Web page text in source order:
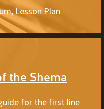
Lesson Plan
the Shema
for the first line